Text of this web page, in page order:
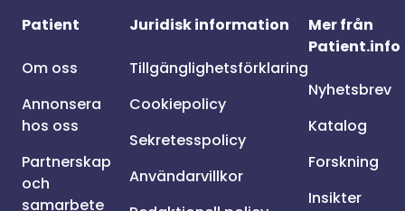
Patient
Om oss
Annonsera
hos oss
Partnerskap
och
samarbete
Juridisk information
Tillgänglighetsförklaring
Cookiepolicy
Sekretesspolicy
Användarvillkor
Mer från
Patient.info
Nyhetsbrev
Katalog
Forskning
Insikter